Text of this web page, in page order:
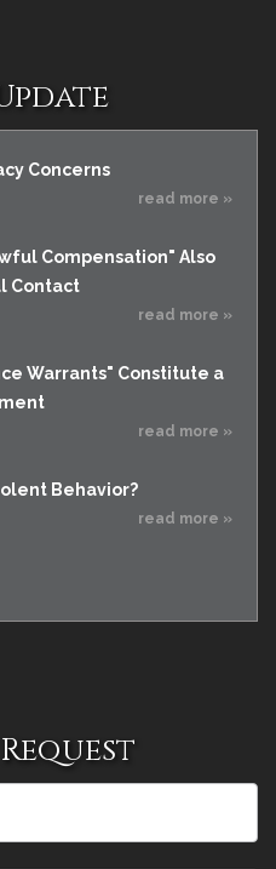
Concerns
read more »
Compensation" Also
Contact
read more »
Warrants" Constitute a
read more »
Behavior?
read more »